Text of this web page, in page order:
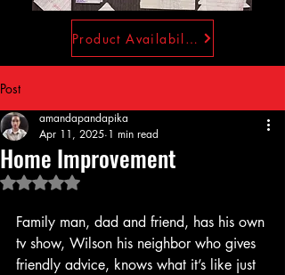
Product Availability
Post
Home Improvement
amandapandapika
Apr 11, 2025 1 min read
Rated NaN out of 5 stars.
Family man, dad and friend, has his own
tv show, Wilson his neighbor who gives
friendly advice, knows what it’s like just